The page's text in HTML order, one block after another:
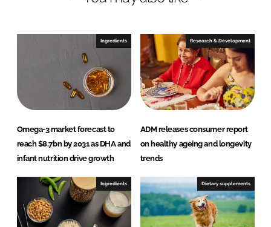
k
Ingredients
Omega-3 market forecast to
reach $8.7bn by 2031 as DHA and
infant nutrition drive growth
Research & Development
ADM releases consumer report
on healthy ageing and longevity
trends
Ingredients Dietary supplements